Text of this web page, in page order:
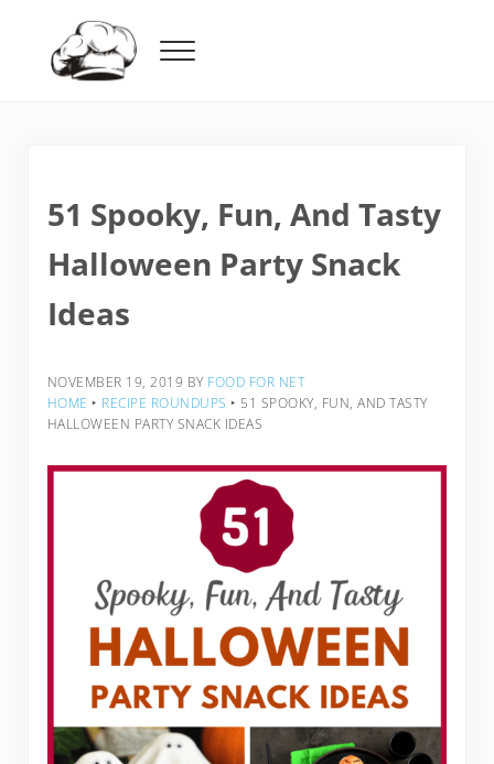
Menu
51 Spooky, Fun, And Tasty
Halloween Party Snack
Ideas
NOVEMBER 19, 2019 BY FOOD FOR NET
HOME ‣ RECIPE ROUNDUPS ‣ 51 SPOOKY, FUN, AND TASTY
HALLOWEEN PARTY SNACK IDEAS